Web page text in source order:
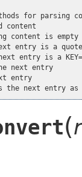
for parsing
content
content is empty
entry is a
entry is a
next entry
entry
the next entry as
(